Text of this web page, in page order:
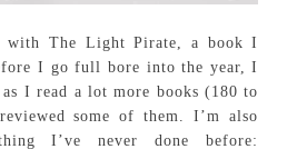
with The Light Pirate, a book I
I go full bore into the year, I
I read a lot more books (180 to
some of them. I’m also
I’ve never done before: